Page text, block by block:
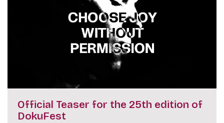
Official Teaser for the 25th edition of
DokuFest